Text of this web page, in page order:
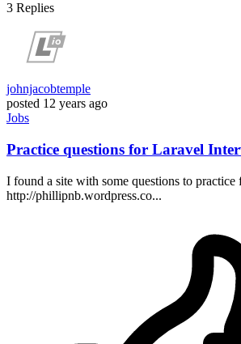
3 Replies
johnjacobtemple
posted 12 years ago
Jobs
Practice questions for Laravel
I found a site with some questions to
http://phillipnb.wordpress.co...